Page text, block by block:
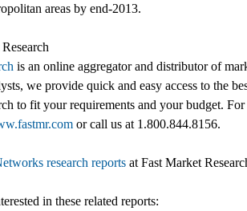
areas by end-2013.
is an online aggregator and distributor of
we provide quick and easy access to the
to fit your requirements and your budget.
or call us at 1.800.844.8156.
research reports at Fast Market
in these related reports: